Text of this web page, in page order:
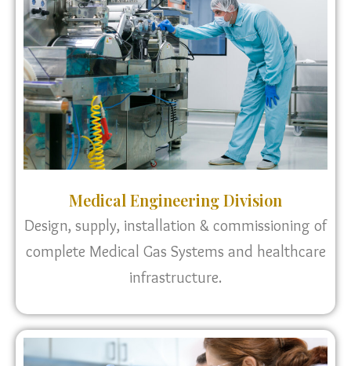
Medical Engineering Division
Design, supply, installation & commissioning of
complete Medical Gas Systems and healthcare
infrastructure.